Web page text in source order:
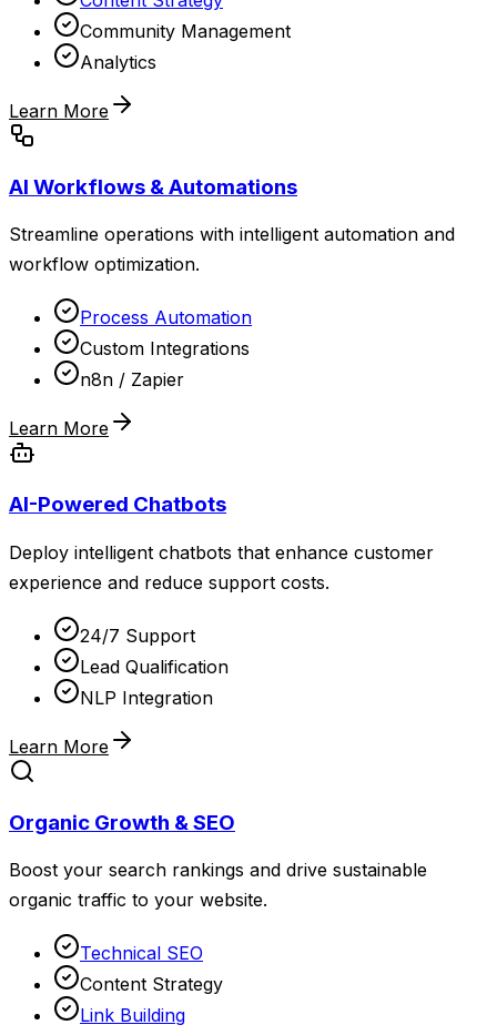
Community Management
Analytics
Learn More
AI Workflows & Automations
Streamline operations with intelligent automation and
workflow optimization.
Process Automation
Custom Integrations
n8n / Zapier
Learn More
AI-Powered Chatbots
Deploy intelligent chatbots that enhance customer
experience and reduce support costs.
24/7 Support
Lead Qualification
NLP Integration
Learn More
Organic Growth & SEO
Boost your search rankings and drive sustainable
organic traffic to your website.
Technical SEO
Content Strategy
Link Building